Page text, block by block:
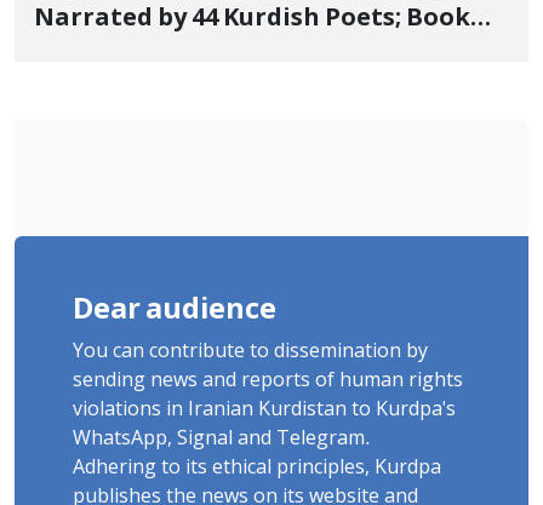
Narrated by 44 Kurdish Poets; Book
Dear audience
You can contribute to dissemination by
sending news and reports of human rights
violations in Iranian Kurdistan to Kurdpa's
WhatsApp, Signal and Telegram.
Adhering to its ethical principles, Kurdpa
publishes the news on its website and